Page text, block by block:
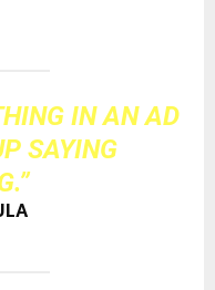
IN AN AD
SAYING